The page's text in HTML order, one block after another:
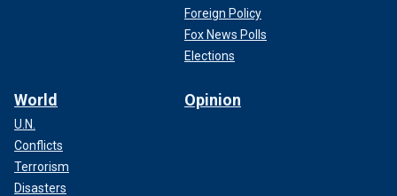
Foreign Policy
Fox News Polls
Elections
World
U.N.
Conflicts
Terrorism
Disasters
Opinion